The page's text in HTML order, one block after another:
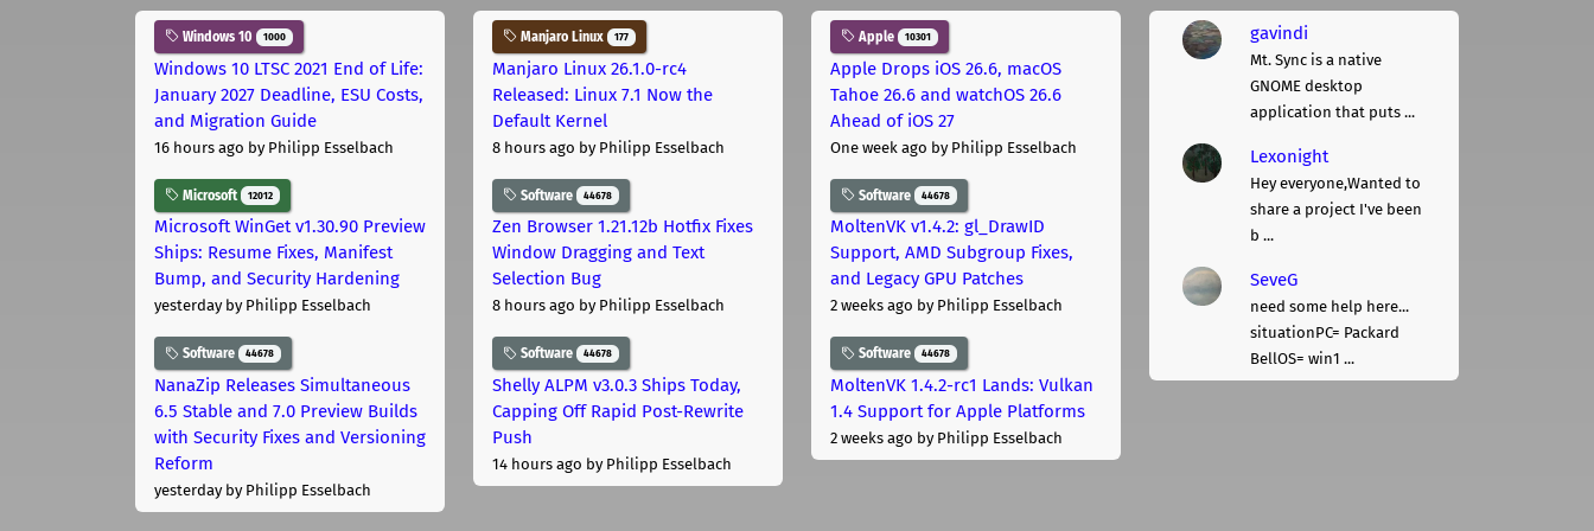
Windows 10 1000
Windows 10 LTSC 2021 End of Life:
January 2027 Deadline, ESU Costs,
and Migration Guide
16 hours ago by Philipp Esselbach
Microsoft 12012
Microsoft WinGet v1.30.90 Preview
Ships: Resume Fixes, Manifest
Bump, and Security Hardening
yesterdayby Philipp Esselbach
Software 44678
NanaZip Releases Simultaneous
6.5 Stable and 7.0 Preview Builds
with Security Fixes and Versioning
Reform
yesterdayby Philipp Esselbach
Manjaro Linux 177
Manjaro Linux 26.1.0-rc4
Released: Linux 7.1 Now the
Default Kernel
8 hours ago by Philipp Esselbach
Software 44678
Zen Browser 1.21.12b Hotfix Fixes
Window Dragging and Text
Selection Bug
8 hours ago by Philipp Esselbach
Software 44678
Shelly ALPM v3.0.3 Ships Today,
Capping Off Rapid Post-Rewrite
Push
14 hours ago by Philipp Esselbach
Apple 10301
Apple Drops iOS 26.6, macOS
Tahoe 26.6 and watchOS 26.6
Ahead of iOS 27
One week ago by Philipp Esselbach
Software 44678
MoltenVK v1.4.2: gl_DrawID
Support, AMD Subgroup Fixes,
and Legacy GPU Patches
2 weeks ago by Philipp Esselbach
Software 44678
MoltenVK 1.4.2-rc1 Lands: Vulkan
1.4 Support for Apple Platforms
2 weeks ago by Philipp Esselbach
gavindi
Mt. Sync is a native
GNOME desktop
application that puts ...
Lexonight
Hey everyone,Wanted to
share a project I've been
b ...
SeveG
need some help here...
situationPC= Packard
BellOS= win1 ...